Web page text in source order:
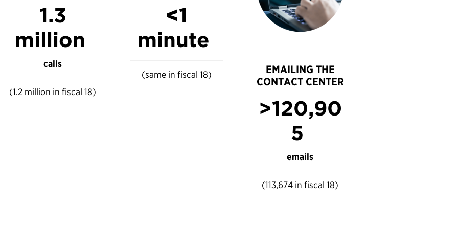
1.3
million
calls
(1.2 million in fiscal 18)
<1
minute
(same in fiscal 18)
EMAILING THE
CONTACT CENTER
>120,90
5
emails
(113,674 in fiscal 18)